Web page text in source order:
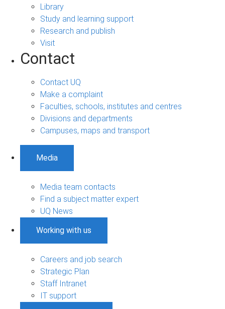
Library
Study and learning support
Research and publish
Visit
Contact
Contact UQ
Make a complaint
Faculties, schools, institutes and centres
Divisions and departments
Campuses, maps and transport
Media
Media team contacts
Find a subject matter expert
UQ News
Working with us
Careers and job search
Strategic Plan
Staff Intranet
IT support